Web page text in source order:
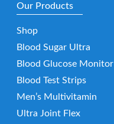
Our Products
Shop
Blood Sugar Ultra
Blood Glucose Monitor
Blood Test Strips
Men’s Multivitamin
Ultra Joint Flex